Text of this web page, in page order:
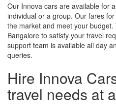
Our Innova cars are available for
individual or a group. Our fares
the market and meet your
Bangalore to satisfy your travel
support team is available all day
queries.
Hire Innova
travel needs at